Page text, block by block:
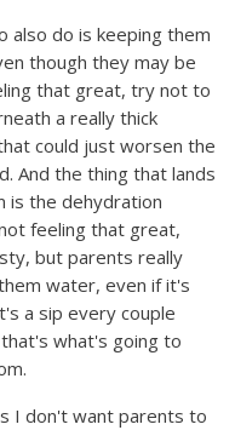
also do is keeping them
though they may be
that great, try not to
a really thick
could just worsen the
And the thing that lands
is the dehydration
feeling that great,
but parents really
water, even if it's
a sip every couple
what's going to
I don't want parents to